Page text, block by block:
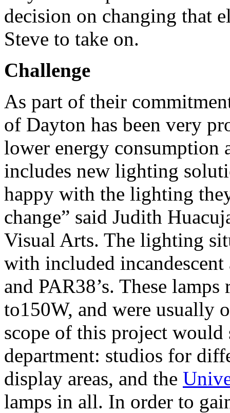
decision on changing that
Steve to take on.
Challenge
As part of their
of Dayton has been very
lower energy consumption
includes new lighting
happy with the lighting
change” said Judith
Visual Arts. The lighting
with included incandescent
and PAR38’s. These
to150W, and were usually
scope of this project would
department: studios for
display areas, and the
lamps in all. In order to